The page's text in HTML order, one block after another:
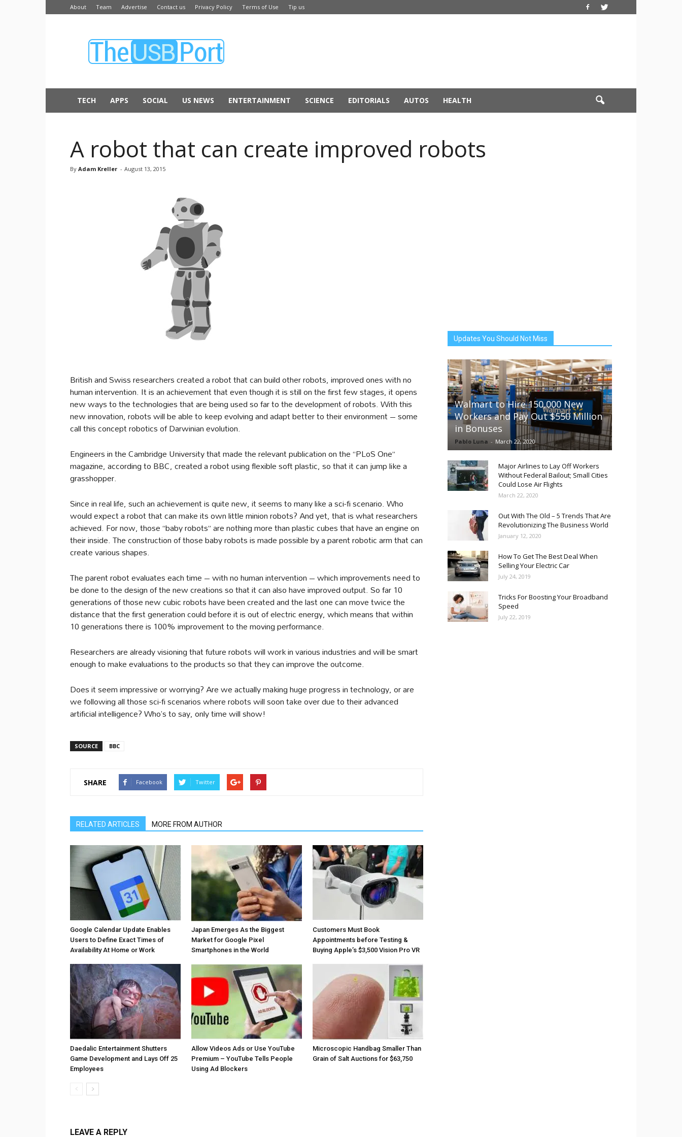
About Team Advertise Contact us Privacy Policy Terms of Use Tip us
USB
TECH APPS SOCIAL US NEWS ENTERTAINMENT SCIENCE EDITORIALS AUTOS HEALTH
A robot that can create improved robots
By Adam Kreller - August 13, 2015
British and Swiss researchers created a robot that can build other robots, improved ones with no
human intervention. It is an achievement that even though it is still on the first few stages, it opens
new ways to the technologies that are being used so far to the development of robots. With this
new innovation, robots will be able to keep evolving and adapt better to their environment – some
call this concept robotics of Darwinian evolution.
Engineers in the Cambridge University that made the relevant publication on the “PLoS One”
magazine, according to BBC, created a robot using flexible soft plastic, so that it can jump like a
grasshopper.
Since in real life, such an achievement is quite new, it seems to many like a sci-fi scenario. Who
would expect a robot that can make its own little minion robots? And yet, that is what researchers
achieved. For now, those “baby robots” are nothing more than plastic cubes that have an engine on
their inside. The construction of those baby robots is made possible by a parent robotic arm that can
create various shapes.
The parent robot evaluates each time – with no human intervention – which improvements need to
be done to the design of the new creations so that it can also have improved output. So far 10
generations of those new cubic robots have been created and the last one can move twice the
distance that the first generation could before it is out of electric energy, which means that within
10 generations there is 100% improvement to the moving performance.
Researchers are already visioning that future robots will work in various industries and will be smart
enough to make evaluations to the products so that they can improve the outcome.
Does it seem impressive or worrying? Are we actually making huge progress in technology, or are
we following all those sci-fi scenarios where robots will soon take over due to their advanced
artificial intelligence? Who’s to say, only time will show!
SOURCE BBC
SHARE Facebook Twitter
RELATED ARTICLES MORE FROM AUTHOR
Google Calendar Update Enables
Users to Define Exact Times of
Availability At Home or Work
Japan Emerges As the Biggest
Market for Google Pixel
Smartphones in the World
Customers Must Book
Appointments before Testing &
Buying Apple’s $3,500 Vision Pro VR
Daedalic Entertainment Shutters
Game Development and Lays Off 25
Employees
Allow Videos Ads or Use YouTube
Premium – YouTube Tells People
Using Ad Blockers
Microscopic Handbag Smaller Than
Grain of Salt Auctions for $63,750
LEAVE A REPLY
Updates You Should Not Miss
Walmart to Hire 150,000 New
Workers and Pay Out $550 Million
in Bonuses
Pablo Luna - March 22, 2020
Major Airlines to Lay Off Workers
Without Federal Bailout; Small Cities
Could Lose Air Flights
March 22, 2020
Out With The Old – 5 Trends That Are
Revolutionizing The Business World
January 12, 2020
How To Get The Best Deal When
Selling Your Electric Car
July 24, 2019
Tricks For Boosting Your Broadband
Speed
July 22, 2019